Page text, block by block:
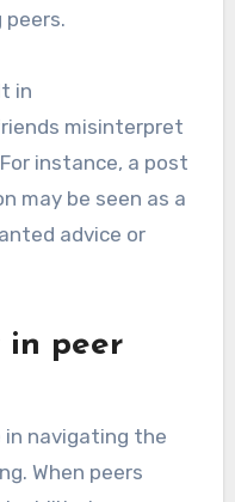
in
misinterpret
instance, a post
may be seen as a
advice or
in peer
in navigating the
When peers